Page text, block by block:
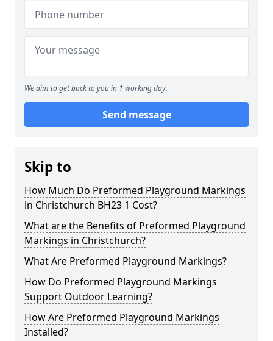
We aim to get back to you in 1 working day.
Send message
Skip to
How Much Do Preformed Playground Markings
in Christchurch BH23 1 Cost?
What are the Benefits of Preformed Playground
Markings in Christchurch?
What Are Preformed Playground Markings?
How Do Preformed Playground Markings
Support Outdoor Learning?
How Are Preformed Playground Markings
Installed?